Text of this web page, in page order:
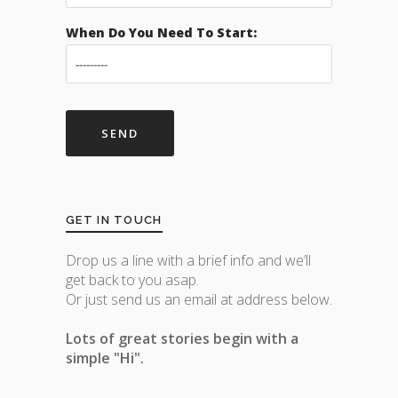
When Do You Need To Start:
GET IN TOUCH
Drop us a line with a brief info and we’ll
get back to you asap.
Or just send us an email at address below.
Lots of great stories begin with a
simple "Hi".